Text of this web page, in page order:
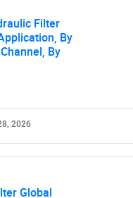
Filter
By
By
2026
Global